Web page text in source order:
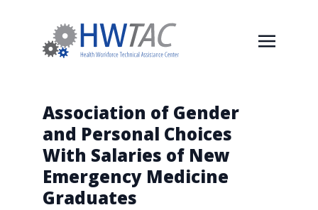
Association of Gender
and Personal Choices
With Salaries of New
Emergency Medicine
Graduates